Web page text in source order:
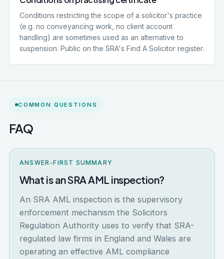
Conditions restricting the scope of a solicitor's practice
(e.g. no conveyancing work, no client account
handling) are sometimes used as an alternative to
suspension. Public on the SRA's Find A Solicitor register.
COMMON QUESTIONS
FAQ
ANSWER-FIRST SUMMARY
What is an SRA AML inspection?
An SRA AML inspection is the supervisory
enforcement mechanism the Solicitors
Regulation Authority uses to verify that SRA-
regulated law firms in England and Wales are
operating an effective AML compliance